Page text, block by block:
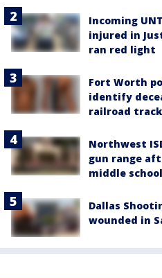
Incoming
injured in
ran red light
Fort Worth
identify
railroad
Northwest
gun range
middle
Dallas
wounded in